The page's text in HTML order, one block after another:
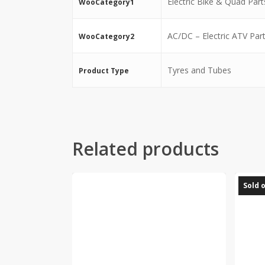
WooCategory1
WooCategory2 AC/DC – Electric ATV
Product Type Tyres and Tubes
Related products
Sold